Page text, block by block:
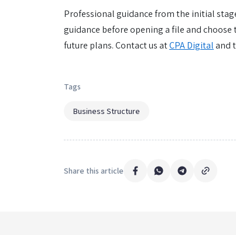
Professional guidance from the initial
guidance before opening a file and
future plans. Contact us atCPA Digitaland
Tags
Business Structure
Share this article